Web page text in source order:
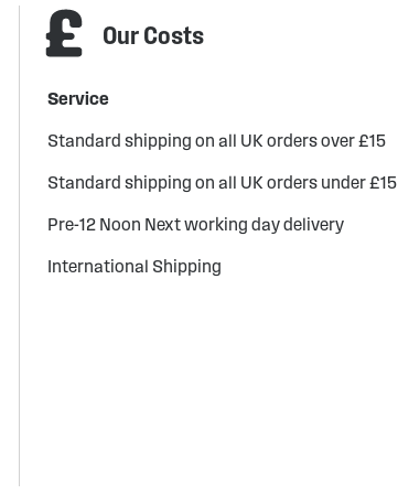
Our Costs
Service
Standard shipping on all UK orders over £15
Standard shipping on all UK orders under £15
Pre-12 Noon Next working day delivery
International Shipping